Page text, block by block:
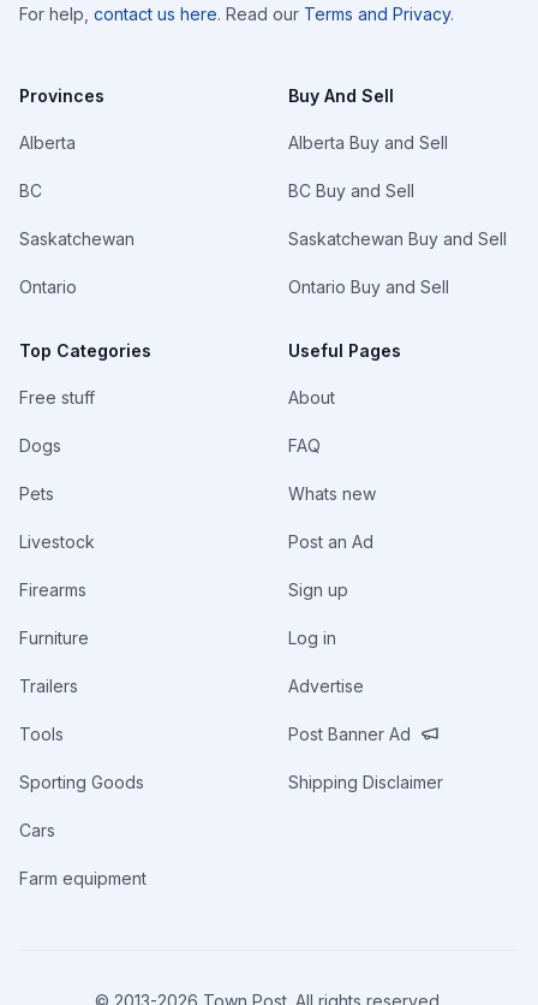
For help, contact us here. Read our Terms and Privacy.
Provinces
Alberta
BC
Saskatchewan
Ontario
Top Categories
Free stuff
Dogs
Pets
Livestock
Firearms
Furniture
Trailers
Tools
Sporting Goods
Cars
Farm equipment
Buy And Sell
Alberta Buy and Sell
BC Buy and Sell
Saskatchewan Buy and Sell
Ontario Buy and Sell
Useful Pages
About
FAQ
Whats new
Post an Ad
Sign up
Log in
Advertise
Post Banner Ad
Shipping Disclaimer
© 2013-2026 Town Post. All rights reserved.